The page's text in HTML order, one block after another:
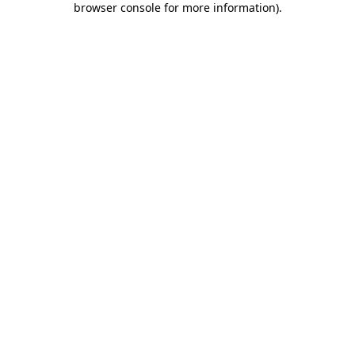
browser console for more information).